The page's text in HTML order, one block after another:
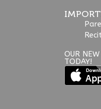
OUR
TODAY!